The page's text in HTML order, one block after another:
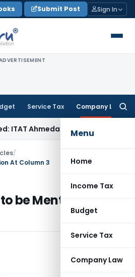
Submit Post Sign In
Service Tax Company Law
Menu
Home
Income Tax
Budget
Service Tax
Company Law
Company Law
/
At Column 3
be Mention At